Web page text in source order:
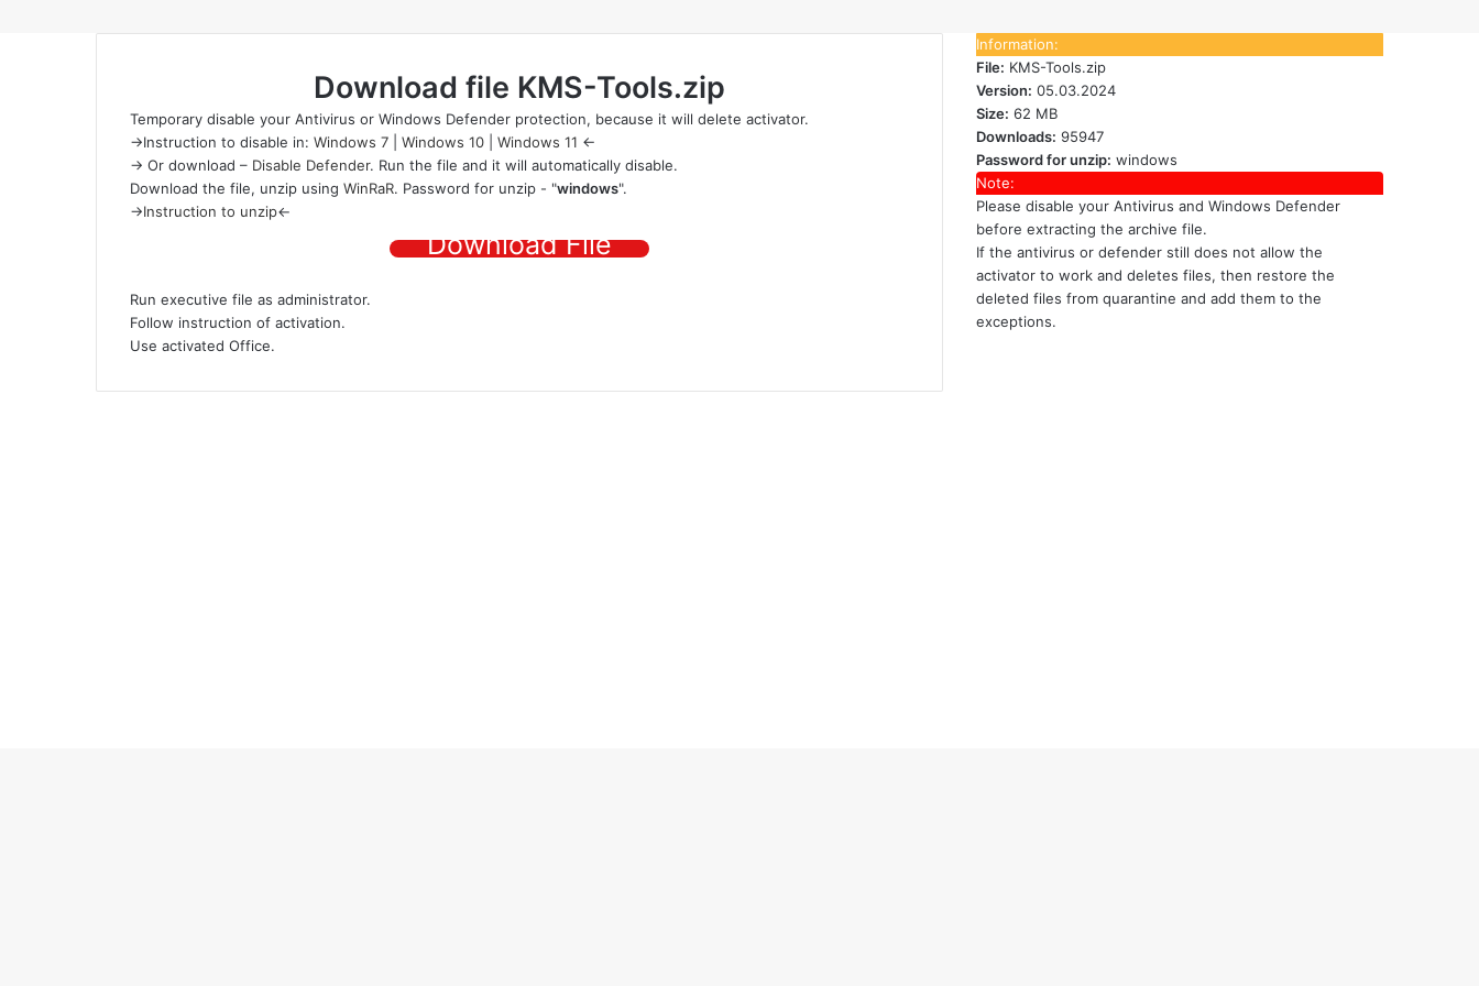
Download file KMS-Tools.zip
Temporary disable your Antivirus or Windows Defender protection, because it will delete activator.
->Instruction to disable in: Windows 7 Windows 10 Windows 11 <-
-> Or download – Disable Defender. Run the file and it will automatically disable.
Download the file, unzip using WinRaR. Password for unzip - "windows".
->Instruction to unzip<-
Download File
Run executive file as administrator.
Follow instruction of activation.
Use activated Office.
Information:
File: KMS-Tools.zip
Version: 05.03.2024
Size: 62 MB
Downloads: 95947
Password for unzip: windows
Note:
Please disable your Antivirus and Windows Defender
before extracting the archive file.
If the antivirus or defender still does not allow the
activator to work and deletes files, then restore the
deleted files from quarantine and add them to the
exceptions.